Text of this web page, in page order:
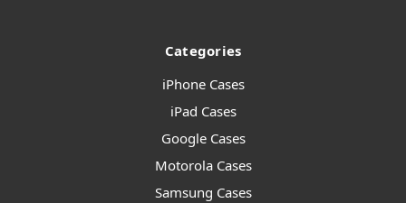
Categories
iPhone Cases
iPad Cases
Google Cases
Motorola Cases
Samsung Cases